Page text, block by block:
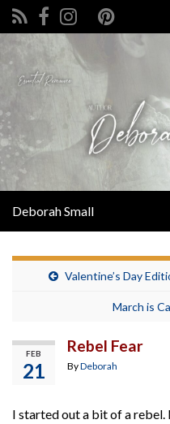
Search for:
Deborah Small
Valentine’s Day
March is
FEB
21
Rebel Fear
ByDeborah
I started out a bit of a rebel.